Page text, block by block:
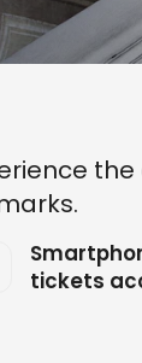
tickets